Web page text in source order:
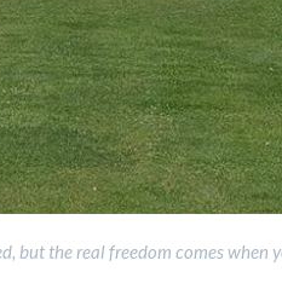
but the real freedom comes when